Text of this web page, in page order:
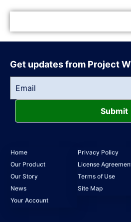
Get updates from Project
Submit
Home
Our Product
Our Story
News
Your Account
Privacy Policy
License
Terms of Use
Site Map